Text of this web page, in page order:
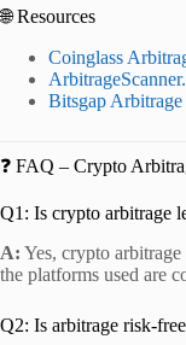
🌐 Resources
Coinglass
Bitsgap
❓ FAQ – Crypto
Q1: Is crypto arbitrage
A: Yes, crypto
the platforms used are
Q2: Is arbitrage risk-